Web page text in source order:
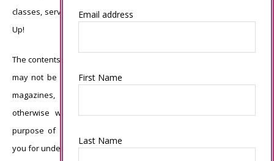
classes, services, or products offered is not endorsed by Stampin’
Up!
The contents of my blog are my own ©Connie Babbert and as such
may not be copied, sold, changed or used as your own for ANY
magazines, contests, Stampin’ Up! events, swaps, profits or
otherwise without my permission and is here solely for the
purpose of inspiration, viewing pleasure and enjoyment. Thank
you for understanding.
Email address
First Name
Last Name